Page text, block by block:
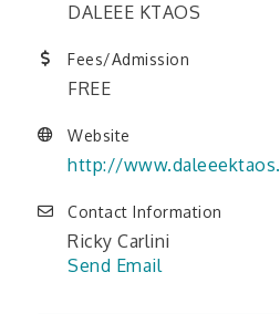
DALEEE KTAOS
Fees/Admission
FREE
Website
http://
Contact Information
Ricky Carlini
Send Email